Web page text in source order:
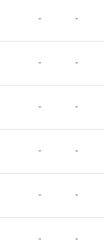
- -
- -
- -
- -
- -
- -